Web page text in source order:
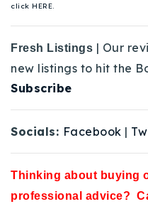
click HERE.
Fresh Listings | Our
new listings to hit the
Subscribe
Socials: Facebook |
Thinking about buying
professional advice?